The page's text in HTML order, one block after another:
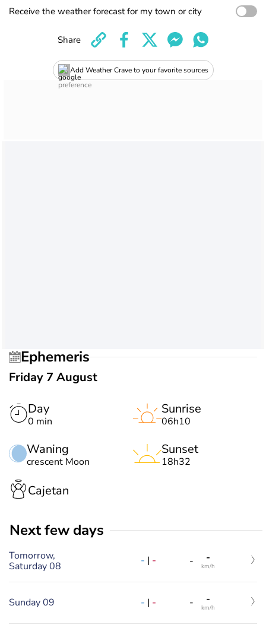
Receive the weather forecast for my town or city
Add Weather Crave to your favorite sources
Share
Ephemeris
Friday 7 August
Day
0 min
Waning
crescent Moon
Sunrise
06h10
Sunset
18h32
Cajetan
Next few days
Tomorrow,
Saturday 08
- | - - -
km/h
Sunday 09 - | - - -
km/h